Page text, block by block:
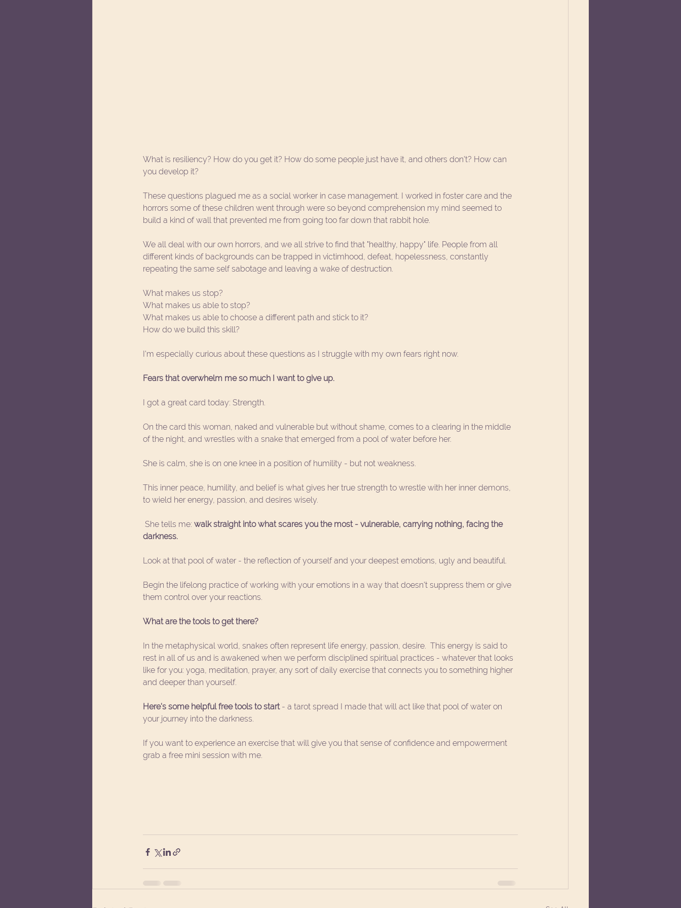
What is resiliency? How do you get it? How do some people just have it, and others don't? How can
you develop it?
These questions plagued me as a social worker in case management. I worked in foster care and the
horrors some of these children went through were so beyond comprehension my mind seemed to
build a kind of wall that prevented me from going too far down that rabbit hole.
We all deal with our own horrors, and we all strive to find that "healthy, happy" life. People from all
different kinds of backgrounds can be trapped in victimhood, defeat, hopelessness, constantly
repeating the same self sabotage and leaving a wake of destruction.
What makes us stop?
What makes us able to stop?
What makes us able to choose a different path and stick to it?
How do we build this skill?
I'm especially curious about these questions as I struggle with my own fears right now.
Fears that overwhelm me so much I want to give up.
I got a great card today: Strength.
On the card this woman, naked and vulnerable but without shame, comes to a clearing in the middle
of the night, and wrestles with a snake that emerged from a pool of water before her.
She is calm, she is on one knee in a position of humility - but not weakness.
This inner peace, humility, and belief is what gives her true strength to wrestle with her inner demons,
to wield her energy, passion, and desires wisely.
She tells me: walk straight into what scares you the most - vulnerable, carrying nothing, facing the
darkness.
Look at that pool of water - the reflection of yourself and your deepest emotions, ugly and beautiful.
Begin the lifelong practice of working with your emotions in a way that doesn't suppress them or give
them control over your reactions.
What are the tools to get there?
In the metaphysical world, snakes often represent life energy, passion, desire.  This energy is said to
rest in all of us and is awakened when we perform disciplined spiritual practices - whatever that looks
like for you: yoga, meditation, prayer, any sort of daily exercise that connects you to something higher
and deeper than yourself.
Here's some helpful free tools to start - a tarot spread I made that will act like that pool of water on
your journey into the darkness.
If you want to experience an exercise that will give you that sense of confidence and empowerment
grab a free mini session with me.